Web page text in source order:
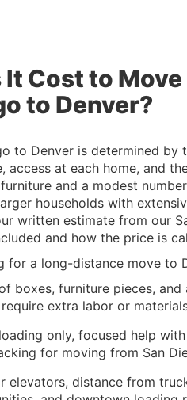
Cost to
to Denver?
to Denver is determined by
access at each home, and
and a modest
households with
written estimate from our
and how the price is
for a long-distance move to
boxes, furniture pieces, and
extra labor or
only, focused help
for moving from San
elevators, distance from